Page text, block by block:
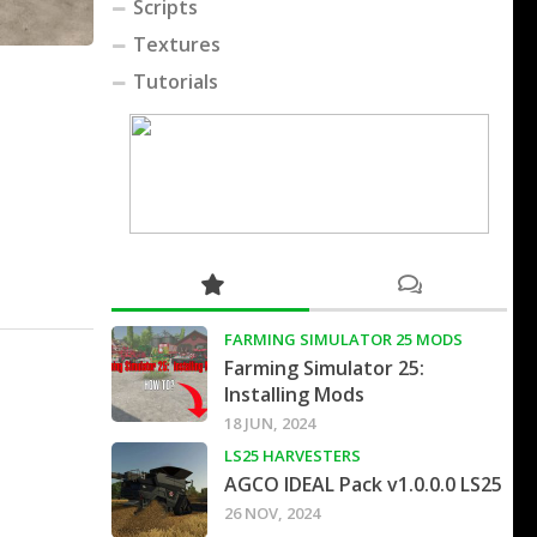
Scripts
Textures
Tutorials
FARMING SIMULATOR 25 MODS
Farming Simulator 25:
Installing Mods
18 JUN, 2024
LS25 HARVESTERS
AGCO IDEAL Pack v1.0.0.0 LS25
26 NOV, 2024